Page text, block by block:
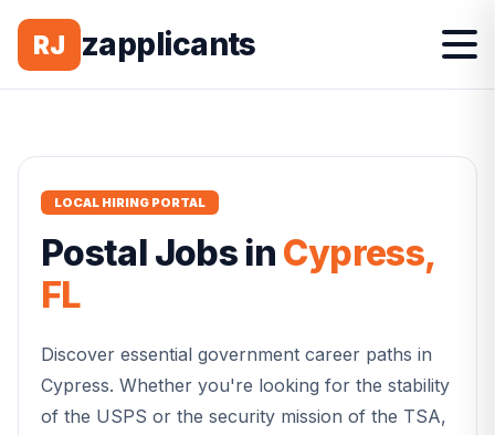
RJ zapplicants
LOCAL HIRING PORTAL
Postal Jobs in Cypress,
FL
Discover essential government career paths in
Cypress. Whether you're looking for the stability
of the USPS or the security mission of the TSA,